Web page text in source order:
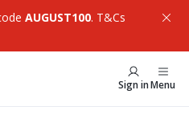
AUGUST100. T&Cs
Sign inMenu